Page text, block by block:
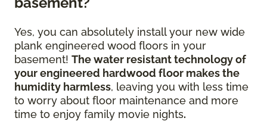
Yes, you can absolutely install your new wide
plank engineered wood floors in your
basement! The water resistant technology of
your engineered hardwood floor makes the
humidity harmless, leaving you with less time
to worry about floor maintenance and more
time to enjoy family movie nights.